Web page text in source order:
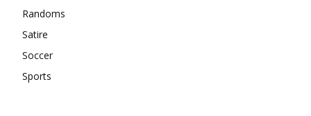
Randoms
Satire
Soccer
Sports